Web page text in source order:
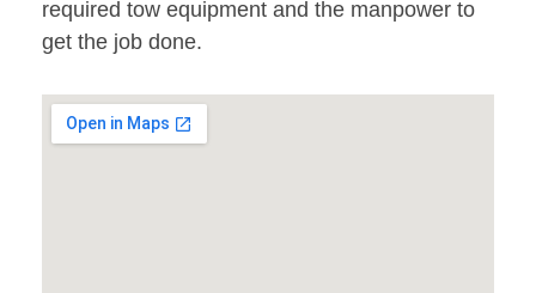
required tow equipment and the manpower to
get the job done.